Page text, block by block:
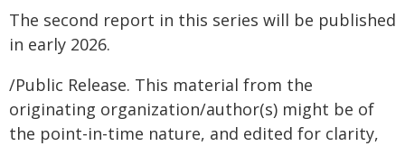
The second report in this series will be published
in early 2026.
/Public Release. This material from the
originating organization/author(s) might be of
the point-in-time nature, and edited for clarity,